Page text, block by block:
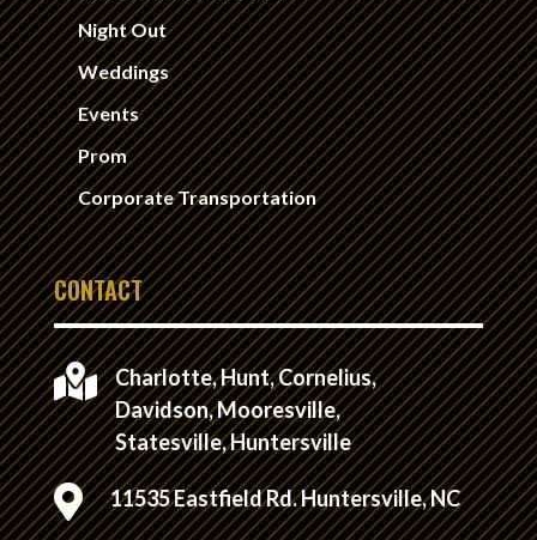
Night Out
Weddings
Events
Prom
Corporate Transportation
CONTACT

Charlotte, Hunt, Cornelius,
Davidson, Mooresville,
Statesville, Huntersville
 11535 Eastfield Rd. Huntersville, NC